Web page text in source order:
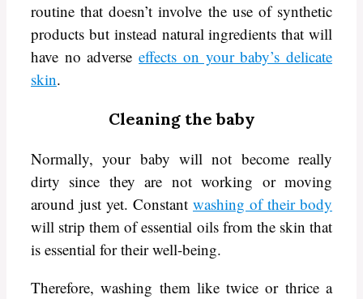
routine that doesn’t involve the use of synthetic
products but instead natural ingredients that will
have no adverseeffects on your baby’s delicate
skin.
Cleaning the baby
Normally, your baby will not become really
dirty since they are not working or moving
around just yet. Constant washing of their body
will strip them of essential oils from the skin that
is essential for their well-being.
Therefore, washing them like twice or thrice a